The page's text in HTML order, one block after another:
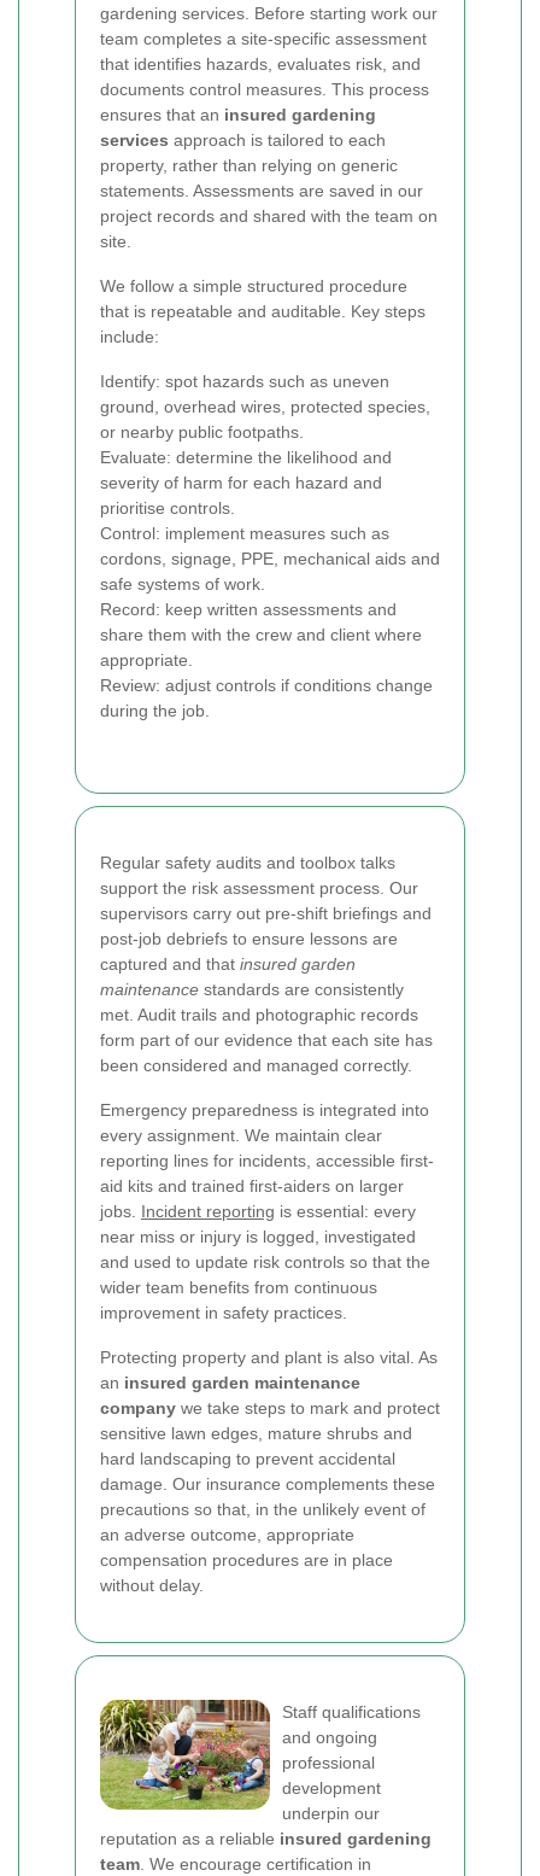
gardening services. Before starting work our
team completes a site-specific assessment
that identifies hazards, evaluates risk, and
documents control measures. This process
ensures that an insured gardening
services approach is tailored to each
property, rather than relying on generic
statements. Assessments are saved in our
project records and shared with the team on
site.
We follow a simple structured procedure
that is repeatable and auditable. Key steps
include:
Identify: spot hazards such as uneven
ground, overhead wires, protected species,
or nearby public footpaths.
Evaluate: determine the likelihood and
severity of harm for each hazard and
prioritise controls.
Control: implement measures such as
cordons, signage, PPE, mechanical aids and
safe systems of work.
Record: keep written assessments and
share them with the crew and client where
appropriate.
Review: adjust controls if conditions change
during the job.
Regular safety audits and toolbox talks
support the risk assessment process. Our
supervisors carry out pre-shift briefings and
post-job debriefs to ensure lessons are
captured and that insured garden
maintenance standards are consistently
met. Audit trails and photographic records
form part of our evidence that each site has
been considered and managed correctly.
Emergency preparedness is integrated into
every assignment. We maintain clear
reporting lines for incidents, accessible first-
aid kits and trained first-aiders on larger
jobs. Incident reporting is essential: every
near miss or injury is logged, investigated
and used to update risk controls so that the
wider team benefits from continuous
improvement in safety practices.
Protecting property and plant is also vital. As
an insured garden maintenance
company we take steps to mark and protect
sensitive lawn edges, mature shrubs and
hard landscaping to prevent accidental
damage. Our insurance complements these
precautions so that, in the unlikely event of
an adverse outcome, appropriate
compensation procedures are in place
without delay.
Staff qualifications
and ongoing
professional
development
underpin our
reputation as a reliable insured gardening
team . We encourage certification in